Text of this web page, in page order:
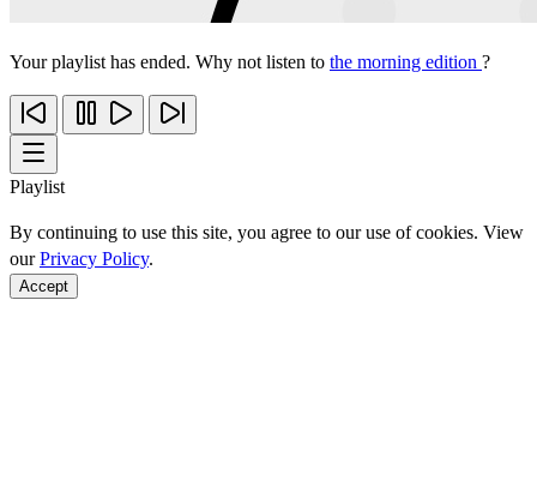
Your playlist has ended. Why not listen to the morning edition ?
Playlist
By continuing to use this site, you agree to our use of cookies. View
ourPrivacy Policy.
Accept